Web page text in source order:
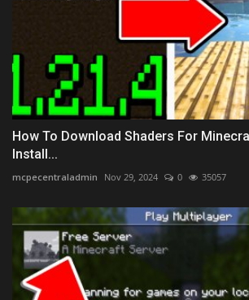
How To Download Shaders For
Install...
mcpecentraladmin Nov 29, 2024 0 35057